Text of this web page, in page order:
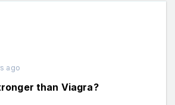
ago
than Viagra?